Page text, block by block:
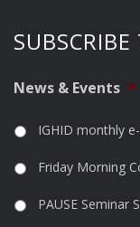
SUBSCRIBE
News & Events *
IGHID monthly
Friday Morning
PAUSE Seminar